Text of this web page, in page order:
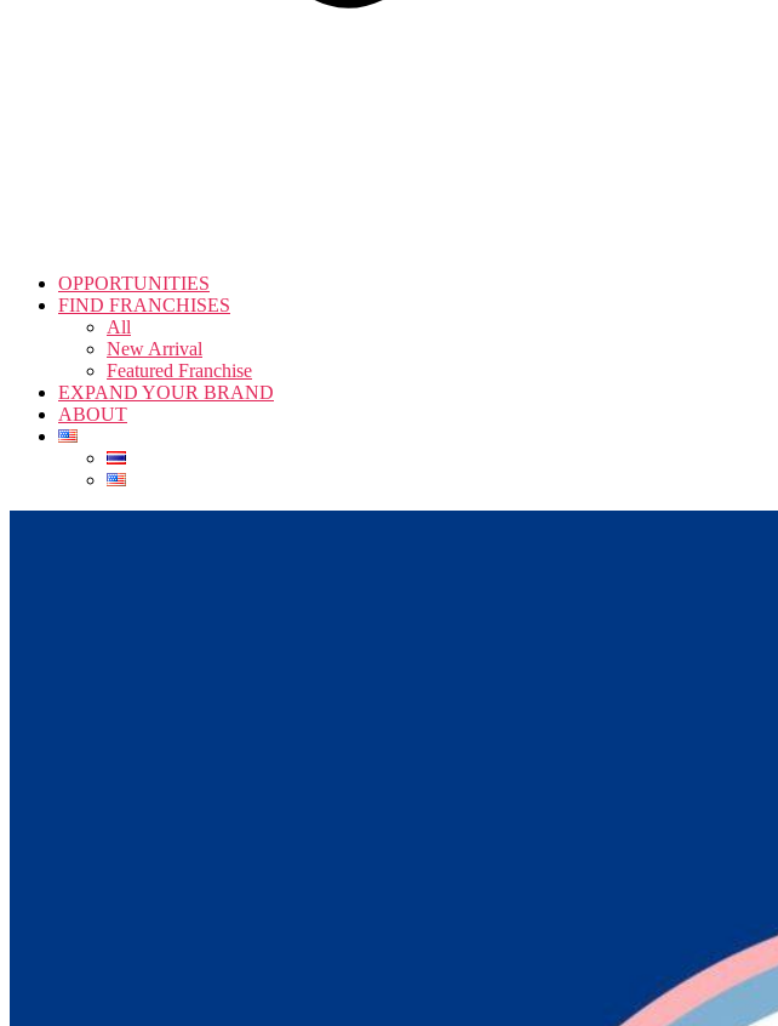
OPPORTUNITIES
FIND FRANCHISES
All
New Arrival
Featured Franchise
EXPAND YOUR BRAND
ABOUT